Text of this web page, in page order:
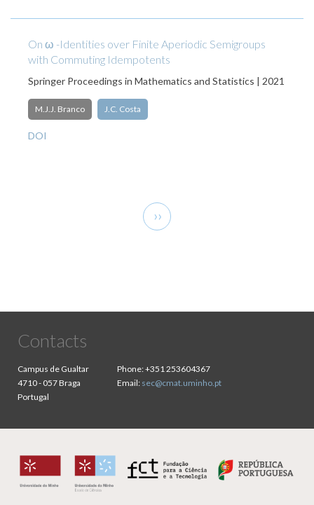
On ω -Identities over Finite Aperiodic Semigroups
with Commuting Idempotents
Springer Proceedings in Mathematics and Statistics | 2021
M.J.J. Branco J.C. Costa
DOI
Next
page
››
Contacts
Campus de Gualtar
4710 - 057 Braga
Portugal
Phone:+351 253604367
Email: sec@cmat.uminho.pt